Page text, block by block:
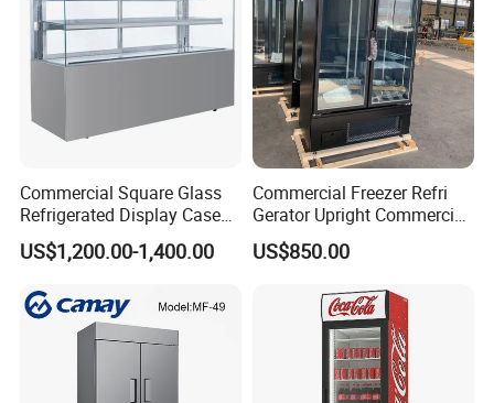
Commercial Square Glass
Refrigerated Display Case
with Frameless Double
Layer Ultra Clear Anti Fog
Display Refrigerator
US$1,200.00-1,400.00
Commercial Freezer Refri
Gerator Upright Commercial
Multi Display Stand Cold
Drink Display Refrigerator
US$850.00